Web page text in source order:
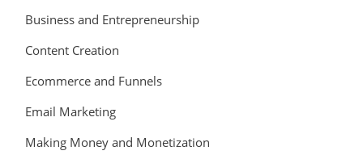
Business and Entrepreneurship
Content Creation
Ecommerce and Funnels
Email Marketing
Making Money and Monetization